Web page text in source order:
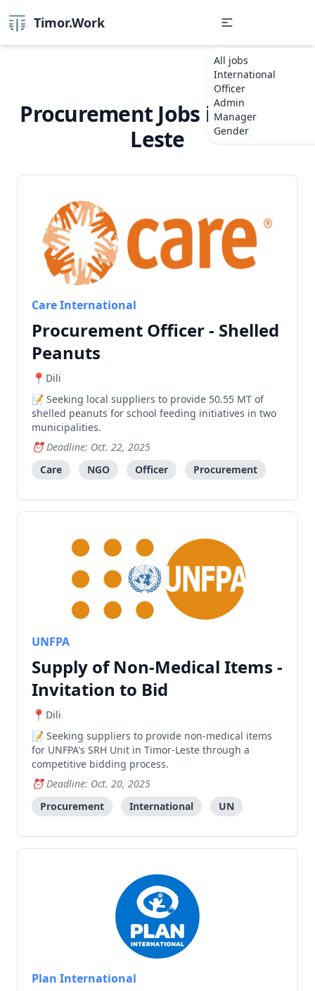
Timor.Work
All jobs
International
Officer
Admin
Manager
Gender
Procurement Jobs in Timor-
Leste
Care International
Procurement Officer - Shelled
Peanuts
Dili
Seeking local suppliers to provide 50.55 MT of
shelled peanuts for school feeding initiatives in two
municipalities.
Deadline: Oct. 22, 2025
Care
NGO Officer Procurement
UNFPA
Supply of Non-Medical Items -
Invitation to Bid
Dili
Seeking suppliers to provide non-medical items
for UNFPA's SRH Unit in Timor-Leste through a
competitive bidding process.
Deadline: Oct. 20, 2025
Procurement
International UN
Plan International